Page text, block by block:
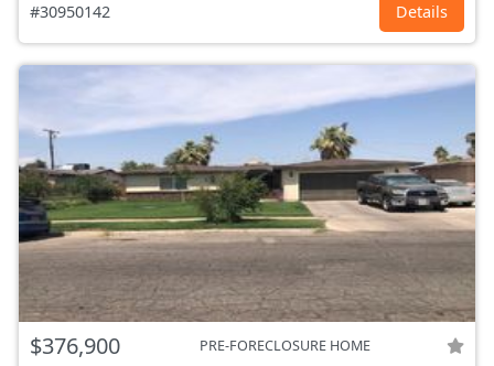
#30950142 Details
$376,900 PRE-FORECLOSURE HOME